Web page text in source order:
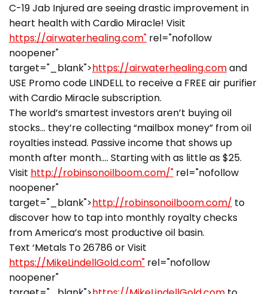
C-19 Jab Injured are seeing drastic improvement in
heart health with Cardio Miracle! Visit
https://airwaterhealing.com" rel="nofollow
noopener"
target="_blank">https://airwaterhealing.comand
USE Promo code LINDELL to receive a FREE air purifier
with Cardio Miracle subscription.
The world’s smartest investors aren’t buying oil
stocks… they’re collecting “mailbox money” from oil
royalties instead. Passive income that shows up
month after month…. Starting with as little as $25.
Visit http://robinsonoilboom.com/" rel="nofollow
noopener"
target="_blank">http://robinsonoilboom.com/ to
discover how to tap into monthly royalty checks
from America’s most productive oil basin.
Text ‘Metals To 26786 or Visit
https://MikeLindellGold.com" rel="nofollow
noopener"